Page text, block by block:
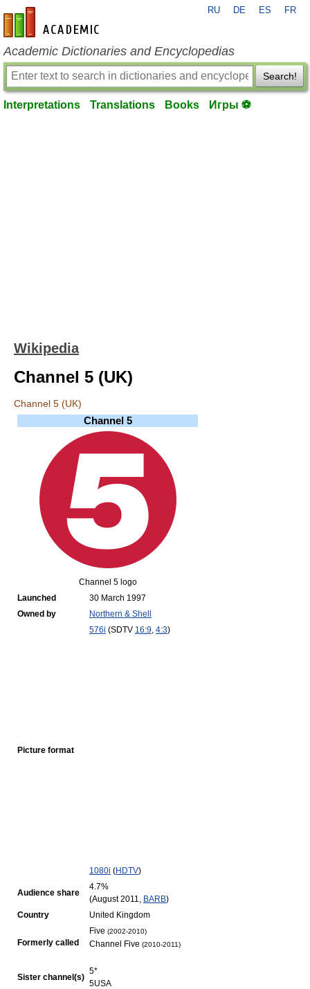
en-academic.com
RU DE ES FR
Academic Dictionaries and Encyclopedias
Search!
Interpretations Translations Books Игры ⚽
Wikipedia
Channel 5 (UK)
Channel 5 (UK)
Channel 5
Channel 5 logo
Launched
30 March 1997
Owned by
Northern & Shell
Picture format
576i (SDTV 16:9, 4:3)
1080i (HDTV)
Audience share
4.7%
(August 2011, BARB)
Country
United Kingdom
Formerly called
Five (2002-2010)
Channel Five (2010-2011)
Sister channel(s)
5*
5USA